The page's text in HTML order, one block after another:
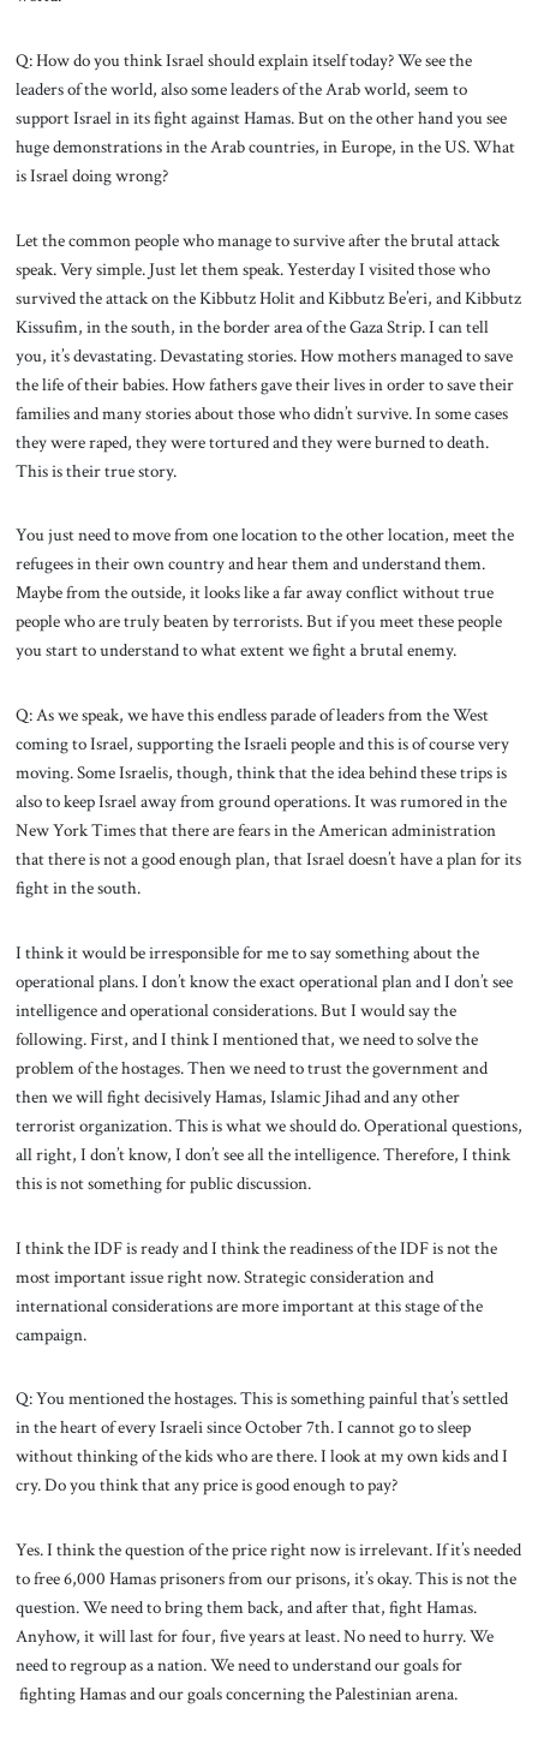
Q: How do you think Israel should explain itself today? We see the
leaders of the world, also some leaders of the Arab world, seem to
support Israel in its fight against Hamas. But on the other hand you see
huge demonstrations in the Arab countries, in Europe, in the US. What
is Israel doing wrong?
Let the common people who manage to survive after the brutal attack
speak. Very simple. Just let them speak. Yesterday I visited those who
survived the attack on the Kibbutz Holit and Kibbutz Be’eri, and Kibbutz
Kissufim, in the south, in the border area of the Gaza Strip. I can tell
you, it’s devastating. Devastating stories. How mothers managed to save
the life of their babies. How fathers gave their lives in order to save their
families and many stories about those who didn’t survive. In some cases
they were raped, they were tortured and they were burned to death.
This is their true story.
You just need to move from one location to the other location, meet the
refugees in their own country and hear them and understand them.
Maybe from the outside, it looks like a far away conflict without true
people who are truly beaten by terrorists. But if you meet these people
you start to understand to what extent we fight a brutal enemy.
Q: As we speak, we have this endless parade of leaders from the West
coming to Israel, supporting the Israeli people and this is of course very
moving. Some Israelis, though, think that the idea behind these trips is
also to keep Israel away from ground operations. It was rumored in the
New York Times that there are fears in the American administration
that there is not a good enough plan, that Israel doesn’t have a plan for its
fight in the south.
I think it would be irresponsible for me to say something about the
operational plans. I don’t know the exact operational plan and I don’t see
intelligence and operational considerations. But I would say the
following. First, and I think I mentioned that, we need to solve the
problem of the hostages. Then we need to trust the government and
then we will fight decisively Hamas, Islamic Jihad and any other
terrorist organization. This is what we should do. Operational questions,
all right, I don’t know, I don’t see all the intelligence. Therefore, I think
this is not something for public discussion.
I think the IDF is ready and I think the readiness of the IDF is not the
most important issue right now. Strategic consideration and
international considerations are more important at this stage of the
campaign.
Q: You mentioned the hostages. This is something painful that’s settled
in the heart of every Israeli since October 7th. I cannot go to sleep
without thinking of the kids who are there. I look at my own kids and I
cry. Do you think that any price is good enough to pay?
Yes. I think the question of the price right now is irrelevant. If it’s needed
to free 6,000 Hamas prisoners from our prisons, it’s okay. This is not the
question. We need to bring them back, and after that, fight Hamas.
Anyhow, it will last for four, five years at least. No need to hurry. We
need to regroup as a nation. We need to understand our goals for
fighting Hamas and our goals concerning the Palestinian arena.